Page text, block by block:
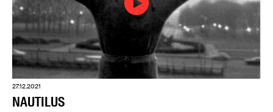
27.12.2021
NAUTILUS